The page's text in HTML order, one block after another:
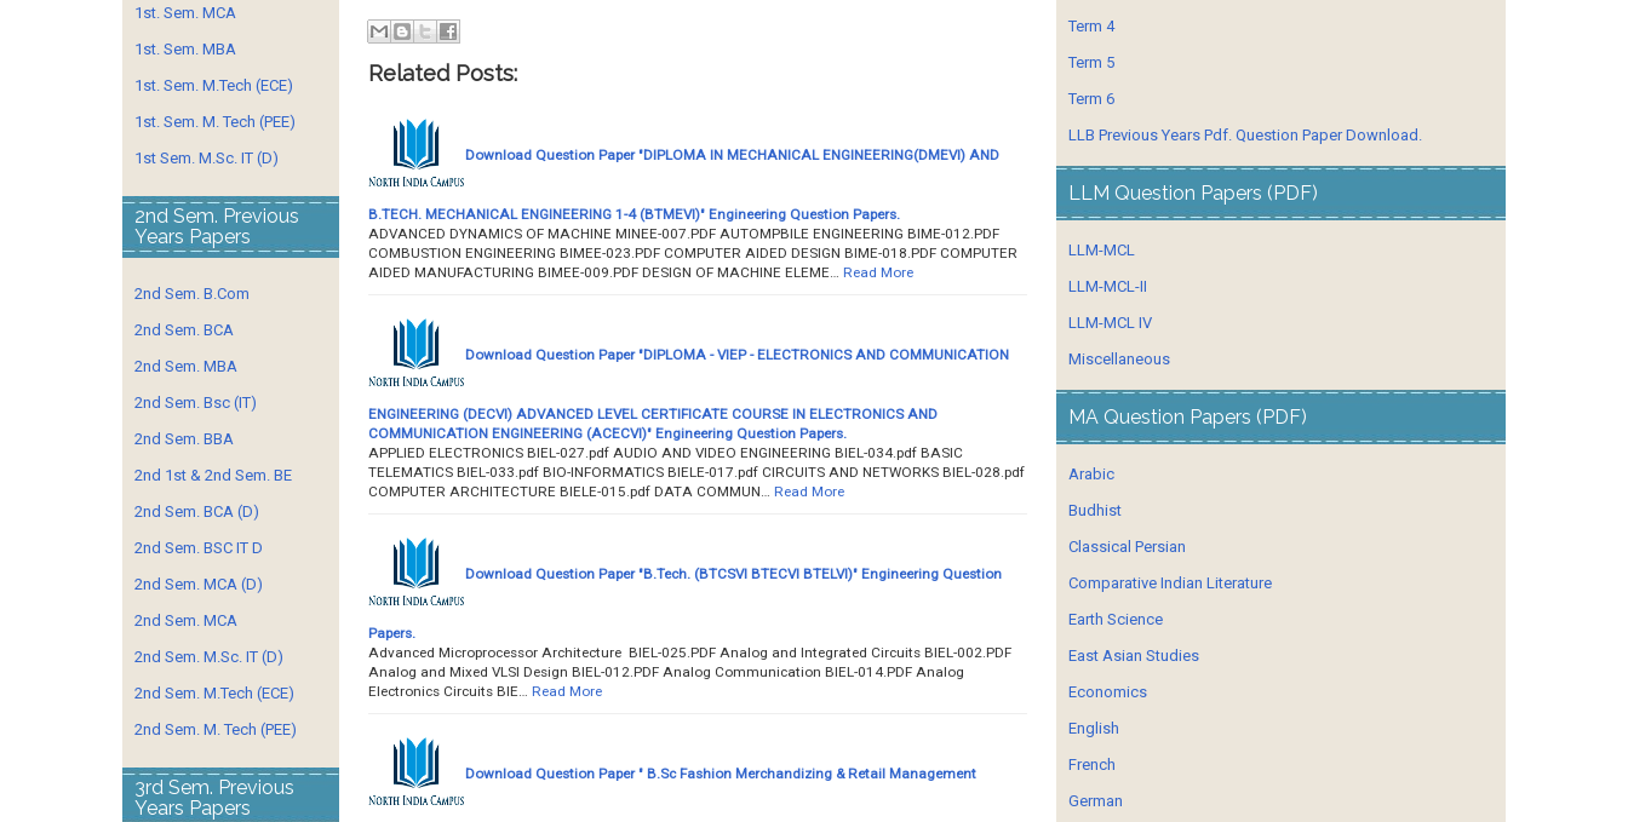
Related Posts:
Download Question Paper "DIPLOMA IN MECHANICAL ENGINEERING(DMEVI) AND
B.TECH. MECHANICAL ENGINEERING 1-4 (BTMEVI)" Engineering Question Papers.
ADVANCED DYNAMICS OF MACHINE MINEE-007.PDF AUTOMPBILE ENGINEERING BIME-012.PDF
COMBUSTION ENGINEERING BIMEE-023.PDF COMPUTER AIDED DESIGN BIME-018.PDF COMPUTER
AIDED MANUFACTURING BIMEE-009.PDF DESIGN OF MACHINE ELEME…
Read More
Download Question Paper "DIPLOMA - VIEP - ELECTRONICS AND COMMUNICATION
ENGINEERING (DECVI) ADVANCED LEVEL CERTIFICATE COURSE IN ELECTRONICS AND
COMMUNICATION ENGINEERING (ACECVI)" Engineering Question Papers.
APPLIED ELECTRONICS BIEL-027.pdf AUDIO AND VIDEO ENGINEERING BIEL-034.pdf BASIC
TELEMATICS BIEL-033.pdf BIO-INFORMATICS BIELE-017.pdf CIRCUITS AND NETWORKS BIEL-028.pdf
COMPUTER ARCHITECTURE BIELE-015.pdf DATA COMMUN…
Read More
Download Question Paper "B.Tech. (BTCSVI BTECVI BTELVI)" Engineering Question
Papers.
Advanced Microprocessor Architecture BIEL-025.PDF Analog and Integrated Circuits BIEL-002.PDF
Analog and Mixed VLSI Design BIEL-012.PDF Analog Communication BIEL-014.PDF Analog
Electronics Circuits BIE…
Read More
Download Question Paper " B.Sc Fashion Merchandizing & Retail Management
1st. Sem. MCA
1st. Sem. MBA
1st. Sem. M.Tech (ECE)
1st. Sem. M. Tech (PEE)
1st Sem. M.Sc. IT (D)
2nd Sem. Previous
Years Papers
2nd Sem. B.Com
2nd Sem. BCA
2nd Sem. MBA
2nd Sem. Bsc (IT)
2nd Sem. BBA
2nd 1st & 2nd Sem. BE
2nd Sem. BCA (D)
2nd Sem. BSC IT D
2nd Sem. MCA (D)
2nd Sem. MCA
2nd Sem. M.Sc. IT (D)
2nd Sem. M.Tech (ECE)
2nd Sem. M. Tech (PEE)
3rd Sem. Previous
Years Papers
Term 4
Term 5
Term 6
LLB Previous Years Pdf. Question Paper Download.
LLM Question Papers (PDF)
LLM-MCL
LLM-MCL-II
LLM-MCL IV
Miscellaneous
MA Question Papers (PDF)
Arabic
Budhist
Classical Persian
Comparative Indian Literature
Earth Science
East Asian Studies
Economics
English
French
German